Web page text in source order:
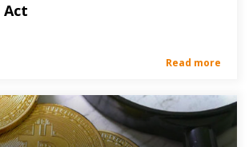
Act
Read more